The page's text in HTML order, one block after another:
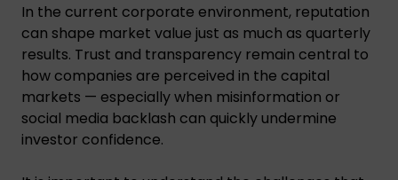
In the current corporate environment, reputation
can shape market value just as much as quarterly
results. Trust and transparency remain central to
how companies are perceived in the capital
markets — especially when misinformation or
social media backlash can quickly undermine
investor confidence.